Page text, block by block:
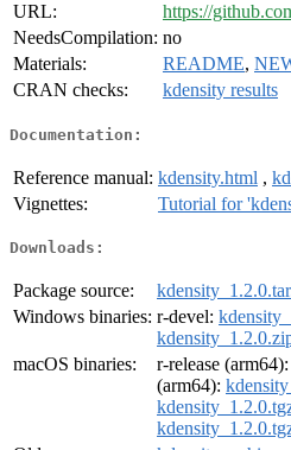
URL:
https://
NeedsCompilation: no
Materials:
README,
CRAN checks:
kdensity results
Documentation:
Reference manual: kdensity.html ,
Vignettes:
Tutorial for
Downloads:
Package source:
Windows binaries: r-devel:
macOS binaries:
r-release (arm64):
(arm64):